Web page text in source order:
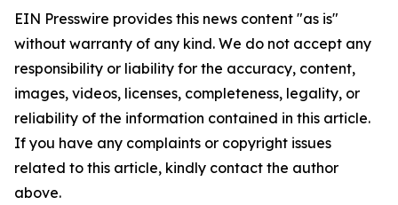
EIN Presswire provides this news content "as is"
without warranty of any kind. We do not accept any
responsibility or liability for the accuracy, content,
images, videos, licenses, completeness, legality, or
reliability of the information contained in this article.
If you have any complaints or copyright issues
related to this article, kindly contact the author
above.